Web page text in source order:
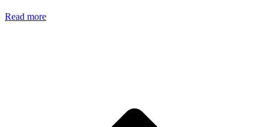
Read more